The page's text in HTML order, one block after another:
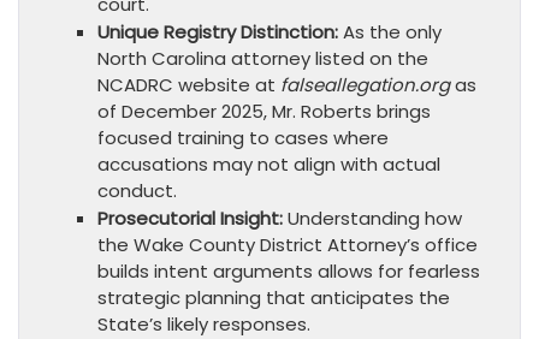
Unique Registry Distinction:As the only
North Carolina attorney listed on the
NCADRC website at falseallegation.orgas
of December 2025, Mr. Roberts brings
focused training to cases where
accusations may not align with actual
conduct.
Prosecutorial Insight:Understanding how
the Wake County District Attorney’s office
builds intent arguments allows for fearless
strategic planning that anticipates the
State’s likely responses.